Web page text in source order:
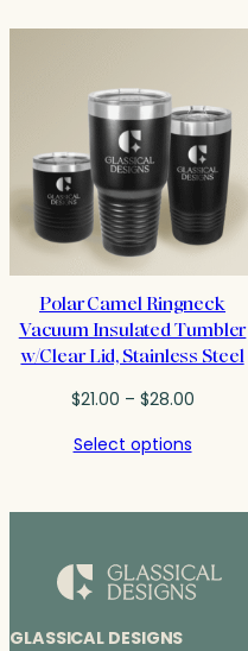
Polar Camel Ringneck
Vacuum Insulated Tumbler
w/Clear Lid, Stainless Steel
$21.00 – $28.00Price
Select options
GLASSICAL DESIGNS